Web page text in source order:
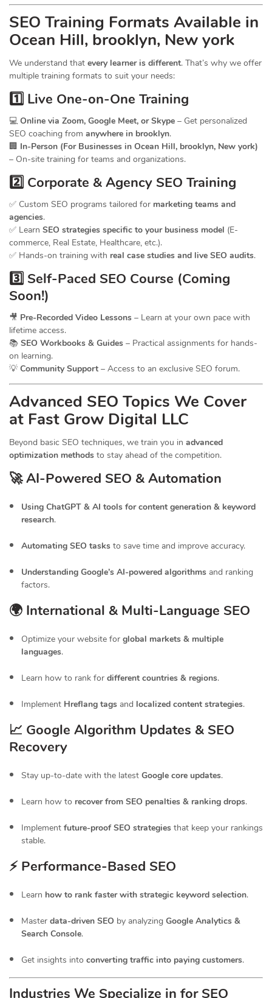
SEO Training Formats Available in
Ocean Hill, brooklyn, New york
We understand that every learner is different. That’s why we offer
multiple training formats to suit your needs:
1️⃣ Live One-on-One Training
💻 Online via Zoom, Google Meet, or Skype – Get personalized
SEO coaching from anywhere in brooklyn.
🏢 In-Person (For Businesses in Ocean Hill, brooklyn, New york)
– On-site training for teams and organizations.
2️⃣ Corporate & Agency SEO Training
✅ Custom SEO programs tailored for marketing teams and
agencies.
✅ Learn SEO strategies specific to your business model (E-
commerce, Real Estate, Healthcare, etc.).
✅ Hands-on training with real case studies and live SEO audits.
3️⃣ Self-Paced SEO Course (Coming
Soon!)
🎥 Pre-Recorded Video Lessons – Learn at your own pace with
lifetime access.
📚 SEO Workbooks & Guides – Practical assignments for hands-
on learning.
💡 Community Support – Access to an exclusive SEO forum.
Advanced SEO Topics We Cover
at Fast Grow Digital LLC
Beyond basic SEO techniques, we train you in advanced
optimization methods to stay ahead of the competition.
🚀 AI-Powered SEO & Automation
Using ChatGPT & AI tools for content generation & keyword
research.
Automating SEO tasks to save time and improve accuracy.
Understanding Google’s AI-powered algorithms and ranking
factors.
🌍 International & Multi-Language SEO
Optimize your website for global markets & multiple
languages.
Learn how to rank for different countries & regions.
Implement Hreflang tags and localized content strategies.
📈 Google Algorithm Updates & SEO
Recovery
Stay up-to-date with the latest Google core updates.
Learn how to recover from SEO penalties & ranking drops.
Implement future-proof SEO strategies that keep your rankings
stable.
⚡ Performance-Based SEO
Learn how to rank faster with strategic keyword selection.
Master data-driven SEO by analyzing Google Analytics &
Search Console.
Get insights into converting traffic into paying customers.
Industries We Specialize in for SEO